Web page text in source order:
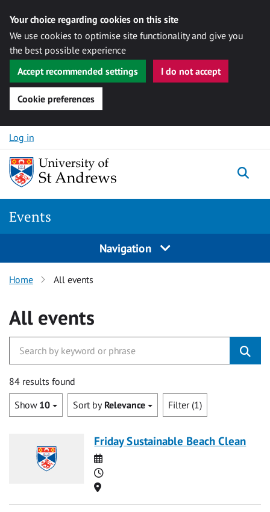
Your choice regarding cookies on this site
We use cookies to optimise site functionality and give you
the best possible experience
Accept recommended settings
I do not accept
Cookie preferences
Skip to content
Log in
Events
Navigation
Home All events
All events
84 results found
Show 10 Sort by Relevance Filter (1)
Friday Sustainable Beach Clean
Date
Time
Location